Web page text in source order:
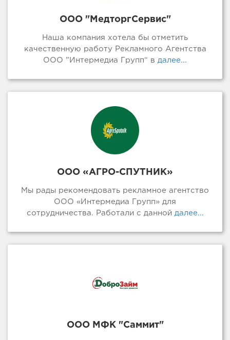
ООО "МедторгСервис"
Наша компания хотела бы отметить
качественную работу Рекламного Агентства
ООО ”Интермедиа Групп“ в далее...
ООО «АГРО-СПУТНИК»
Мы рады рекомендовать рекламное агентство
ООО «Интермедиа Групп» для
сотрудничества. Работали с даннойдалее...
ООО МФК "Саммит"